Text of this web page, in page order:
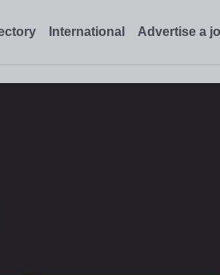
International Advertise a